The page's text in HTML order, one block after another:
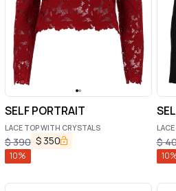
SELF PORTRAIT
LACE TOP WITH CRYSTALS
$390 $ 350
10%
$
10